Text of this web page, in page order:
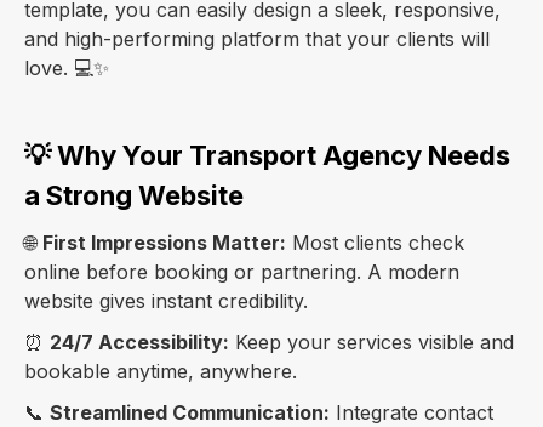
template, you can easily design a sleek, responsive,
and high-performing platform that your clients will
love. 💻✨
💡 Why Your Transport Agency Needs
a Strong Website
🌐 First Impressions Matter: Most clients check
online before booking or partnering. A modern
website gives instant credibility.
⏰ 24/7 Accessibility: Keep your services visible and
bookable anytime, anywhere.
📞 Streamlined Communication: Integrate contact